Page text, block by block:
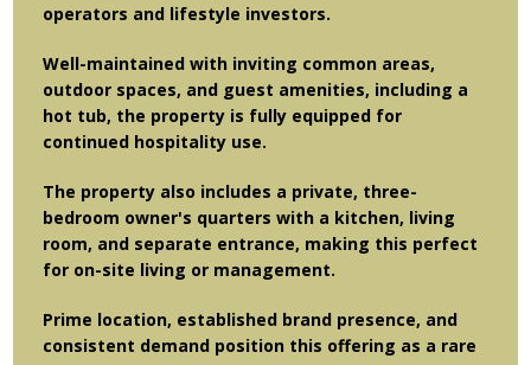
operators and lifestyle investors.
Well-maintained with inviting common areas,
outdoor spaces, and guest amenities, including a
hot tub, the property is fully equipped for
continued hospitality use.
The property also includes a private, three-
bedroom owner's quarters with a kitchen, living
room, and separate entrance, making this perfect
for on-site living or management.
Prime location, established brand presence, and
consistent demand position this offering as a rare